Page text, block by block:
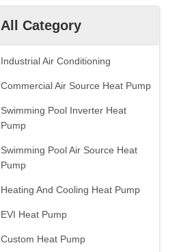
All Category
Industrial Air Conditioning
Commercial Air Source Heat Pump
Swimming Pool Inverter Heat
Pump
Swimming Pool Air Source Heat
Pump
Heating And Cooling Heat Pump
EVI Heat Pump
Custom Heat Pump